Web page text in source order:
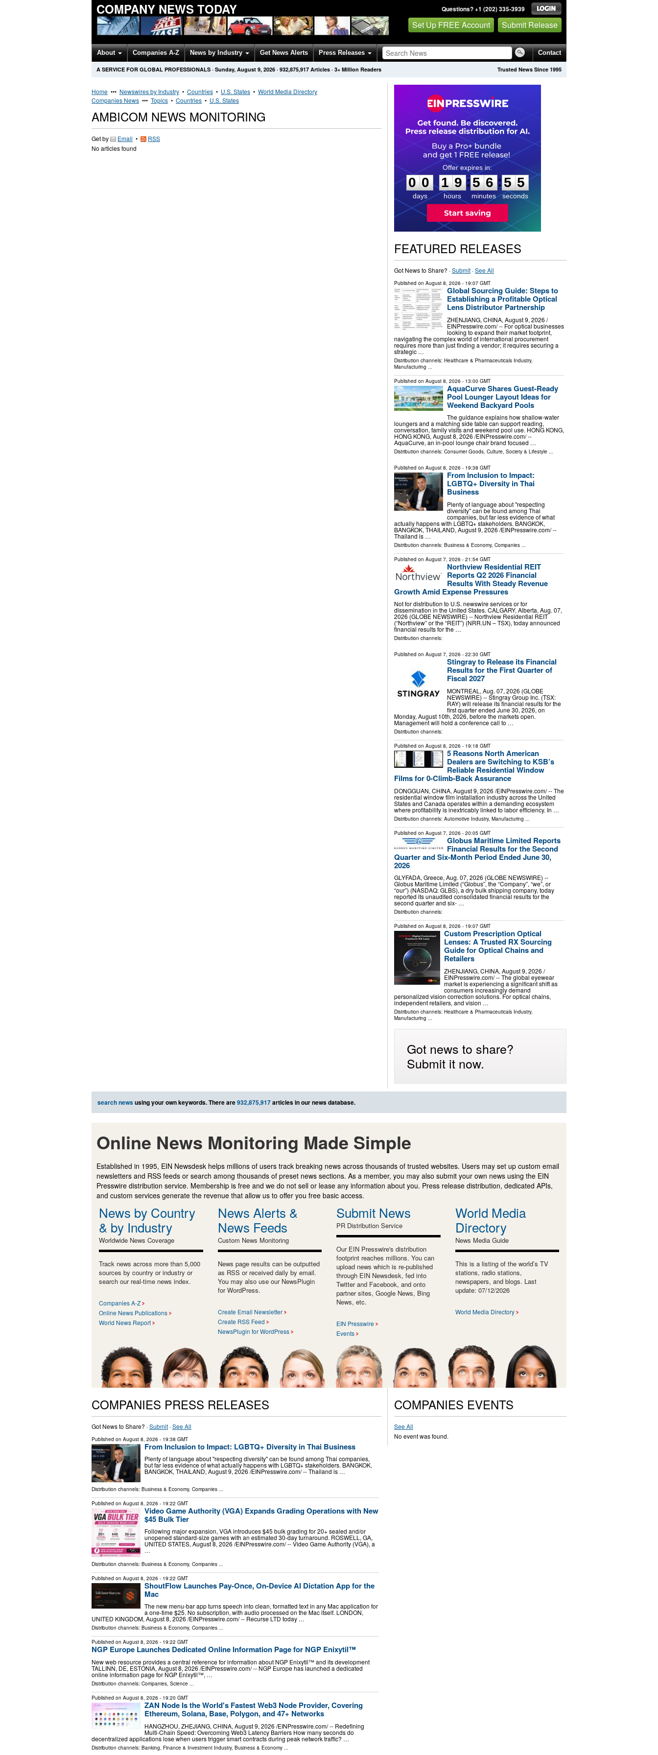
COMPANY NEWS TODAY Questions? +1 (202) 335-3939
Set Up FREE Account Submit Release
About Companies A-Z News by Industry Get News Alerts Press Releases Contact
Trusted News Since 1995
A SERVICE FOR GLOBAL PROFESSIONALS · Sunday, August 9, 2026 · 932,875,917 Articles · 3+ Million Readers
Home ••• Newswires by Industry • Countries • U.S. States • World Media Directory
Companies News ••• Topics • Countries • U.S. States
AMBICOM NEWS MONITORING
Get by Email •
RSS
No articles found
0
0
0
days
1
1
9
9
hours
:
5
5
6
6
minutes
:5
4
4
seconds
FEATURED RELEASES
Got News to Share? ·Submit·See All
Published on August 8, 2026 - 19:07 GMT
Global Sourcing Guide: Steps to
Establishing a Profitable Optical
Lens Distributor Partnership
ZHENJIANG, CHINA, August 9, 2026 /⁨
EINPresswire.com⁩/ -- For optical businesses
looking to expand their market footprint,
navigating the complex world of international procurement
requires more than just finding a vendor; it requires securing a
strategic …
Distribution channels: Healthcare & Pharmaceuticals Industry,
Manufacturing
Published on August 8, 2026 - 13:00 GMT
AquaCurve Shares Guest-Ready
Pool Lounger Layout Ideas for
Weekend Backyard Pools
The guidance explains how shallow-water
loungers and a matching side table can support reading,
conversation, family visits and weekend pool use. HONG KONG,
HONG KONG, August 8, 2026 /⁨EINPresswire.com⁩/ --
AquaCurve, an in-pool lounge chair brand focused …
Distribution channels: Consumer Goods, Culture, Society & Lifestyle...
Published on August 8, 2026 - 19:38 GMT
From Inclusion to Impact:
LGBTQ+ Diversity in Thai
Business
Plenty of language about "respecting
diversity" can be found among Thai
companies, but far less evidence of what
actually happens with LGBTQ+ stakeholders. BANGKOK,
BANGKOK, THAILAND, August 9, 2026 /⁨EINPresswire.com⁩/ --
Thailand is …
Distribution channels: Business & Economy, Companies...
Published on August 7, 2026 - 21:54 GMT
Northview Residential REIT
Reports Q2 2026 Financial
Results With Steady Revenue
Growth Amid Expense Pressures
Not for distribution to U.S. newswire services or for
dissemination in the United States. CALGARY, Alberta, Aug. 07,
2026 (GLOBE NEWSWIRE) -- Northview Residential REIT
(“Northview” or the “REIT”) (NRR.UN – TSX), today announced
financial results for the …
Distribution channels:
Published on August 7, 2026 - 22:30 GMT
Stingray to Release its Financial
Results for the First Quarter of
Fiscal 2027
MONTREAL, Aug. 07, 2026 (GLOBE
NEWSWIRE) -- Stingray Group Inc. (TSX:
RAY) will release its financial results for the
first quarter ended June 30, 2026, on
Monday, August 10th, 2026, before the markets open.
Management will hold a conference call to …
Distribution channels:
Published on August 8, 2026 - 19:18 GMT
5 Reasons North American
Dealers are Switching to KSB’s
Reliable Residential Window
Films for 0-Climb-Back Assurance
DONGGUAN, CHINA, August 9, 2026 /⁨EINPresswire.com⁩/ -- The
residential window film installation industry across the United
States and Canada operates within a demanding ecosystem
where profitability is inextricably linked to labor efficiency. In …
Distribution channels: Automotive Industry, Manufacturing
Published on August 7, 2026 - 20:05 GMT
Globus Maritime Limited Reports
Financial Results for the Second
Quarter and Six-Month Period Ended June 30,
2026
GLYFADA, Greece, Aug. 07, 2026 (GLOBE NEWSWIRE) --
Globus Maritime Limited (“Globus”, the “Company”, “we”, or
“our”) (NASDAQ: GLBS), a dry bulk shipping company, today
reported its unaudited consolidated financial results for the
second quarter and six- …
Distribution channels:
Published on August 8, 2026 - 19:07 GMT
Custom Prescription Optical
Lenses: A Trusted RX Sourcing
Guide for Optical Chains and
Retailers
ZHENJIANG, CHINA, August 9, 2026 /⁨
EINPresswire.com⁩/ -- The global eyewear
market is experiencing a significant shift as
consumers increasingly demand
personalized vision correction solutions. For optical chains,
independent retailers, and vision …
Distribution channels: Healthcare & Pharmaceuticals Industry,
Manufacturing
Got news to share?
Submit it now.
search newsusing your own keywords. There are932,875,917articles in our news database.
Online News Monitoring Made Simple
Established in 1995, EIN Newsdesk helps millions of users track breaking news across thousands of trusted websites. Users may set up custom email
newsletters and RSS feeds or search among thousands of preset news sections. As a member, you may also submit your own news using the EIN
Presswire distribution service. Membership is free and we do not sell or lease any information about you. Press release distribution, dedicated APIs,
and custom services generate the revenue that allow us to offer you free basic access.
News by Country
& by Industry
Worldwide News Coverage
Track news across more than 5,000
sources by country or industry or
search our real-time news index.
Companies A-Z
Online News Publications
World News Report
News Alerts &
News Feeds
Custom News Monitoring
News page results can be outputted
as RSS or received daily by email.
You may also use our NewsPlugin
for WordPress.
Create Email Newsletter
Create RSS Feed
NewsPlugin for WordPress
Submit News
PR Distribution Service
Our EIN Presswire's distribution
footprint reaches millions. You can
upload news which is re-published
through EIN Newsdesk, fed into
Twitter and Facebook, and onto
partner sites, Google News, Bing
News, etc.
EIN Presswire
Events
World Media
Directory
News Media Guide
This is a listing of the world’s TV
stations, radio stations,
newspapers, and blogs. Last
update: 07/12/2026
World Media Directory
COMPANIES PRESS RELEASES
Got News to Share? ·Submit ·See All
Published on August 8, 2026 - 19:38 GMT
From Inclusion to Impact: LGBTQ+ Diversity in Thai Business
Plenty of language about "respecting diversity" can be found among Thai companies,
but far less evidence of what actually happens with LGBTQ+ stakeholders. BANGKOK,
BANGKOK, THAILAND, August 9, 2026 /⁨EINPresswire.com⁩/ -- Thailand is …
Distribution channels: Business & Economy, Companies ...
Published on August 8, 2026 - 19:22 GMT
Video Game Authority (VGA) Expands Grading Operations with New
$45 Bulk Tier
Following major expansion, VGA introduces $45 bulk grading for 20+ sealed and/or
unopened standard-size games with an estimated 30-day turnaround. ROSWELL, GA,
UNITED STATES, August 8, 2026 /⁨EINPresswire.com⁩/ -- Video Game Authority (VGA), a
…
Distribution channels: Business & Economy, Companies ...
Published on August 8, 2026 - 19:22 GMT
ShoutFlow Launches Pay-Once, On-Device AI Dictation App for the
Mac
The new menu-bar app turns speech into clean, formatted text in any Mac application for
a one-time $25. No subscription, with audio processed on the Mac itself. LONDON,
UNITED KINGDOM, August 8, 2026 /⁨EINPresswire.com⁩/ -- Recurse LTD today …
Distribution channels: Business & Economy, Companies ...
Published on August 8, 2026 - 19:22 GMT
NGP Europe Launches Dedicated Online Information Page for NGP Enixytil™
New web resource provides a central reference for information about NGP Enixytil™ and its development
TALLINN, DE, ESTONIA, August 8, 2026 /⁨EINPresswire.com⁩/ -- NGP Europe has launched a dedicated
online information page for NGP Enixytil™, …
Distribution channels: Companies, Science ...
Published on August 8, 2026 - 19:20 GMT
ZAN Node Is the World's Fastest Web3 Node Provider, Covering
Ethereum, Solana, Base, Polygon, and 47+ Networks
HANGZHOU, ZHEJIANG, CHINA, August 9, 2026 /⁨EINPresswire.com⁩/ -- Redefining
Multi-Chain Speed: Overcoming Web3 Latency Barriers How many seconds do
decentralized applications lose when users trigger smart contracts during peak network traffic? …
Distribution channels: Banking, Finance & Investment Industry, Business & Economy
COMPANIES EVENTS
See All
No event was found.